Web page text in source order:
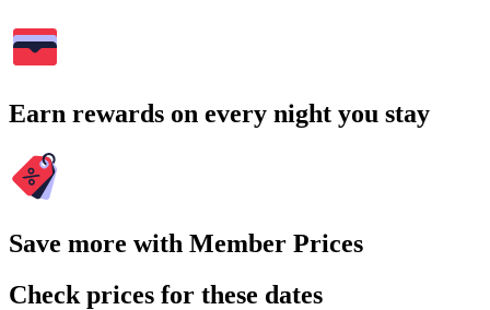
Earn rewards on every night you stay
Save more with Member Prices
Check prices for these dates